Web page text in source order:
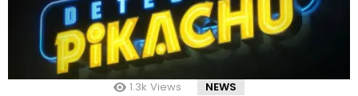
1.3k Views NEWS